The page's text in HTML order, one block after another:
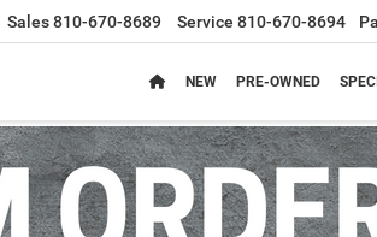
Sales810-670-8689 Service 810-670-8694
NEW PRE-OWNED